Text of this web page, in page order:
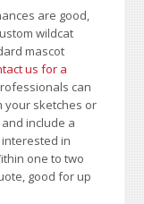
are good,
wildcat
mascot
us for a
can
your sketches or
and include a
in
one to two
good for up